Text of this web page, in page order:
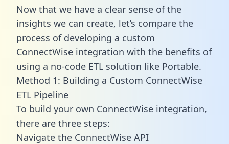
Now that we have a clear sense of the
insights we can create, let’s compare the
process of developing a custom
ConnectWise integration with the benefits of
using a no-code ETL solution like Portable.
Method 1: Building a Custom ConnectWise
ETL Pipeline
To build your own ConnectWise integration,
there are three steps:
Navigate the ConnectWise API